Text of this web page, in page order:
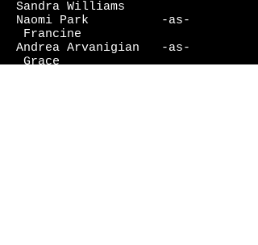
Sandra Williams
Naomi Park -as-
Francine
Andrea Arvanigian -as-
Grace